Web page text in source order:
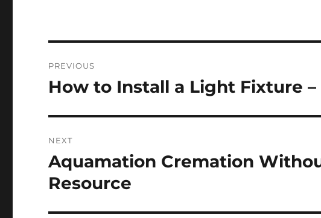
navigation
PREVIOUS
Previous
How to Install a Light Fixture
NEXT
Next
post:
Aquamation Cremation
Resource